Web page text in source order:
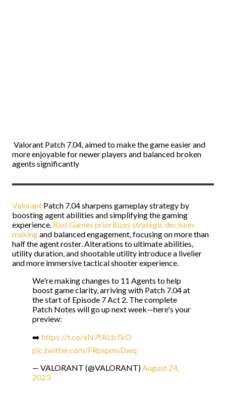
Valorant Patch 7.04, aimed to make the game easier and
more enjoyable for newer players and balanced broken
agents significantly
Valorant Patch 7.04 sharpens gameplay strategy by
boosting agent abilities and simplifying the gaming
experience. Riot Games prioritizes strategic decision-
makingand balanced engagement, focusing on more than
half the agent roster. Alterations to ultimate abilities,
utility duration, and shootable utility introduce a livelier
and more immersive tactical shooter experience.
We're making changes to 11 Agents to help
boost game clarity, arriving with Patch 7.04 at
the start of Episode 7 Act 2. The complete
Patch Notes will go up next week—here's your
preview:
➡️ https://t.co/xN7fALb7kO
pic.twitter.com/FRpspmsDwq
— VALORANT (@VALORANT)August 24,
2023